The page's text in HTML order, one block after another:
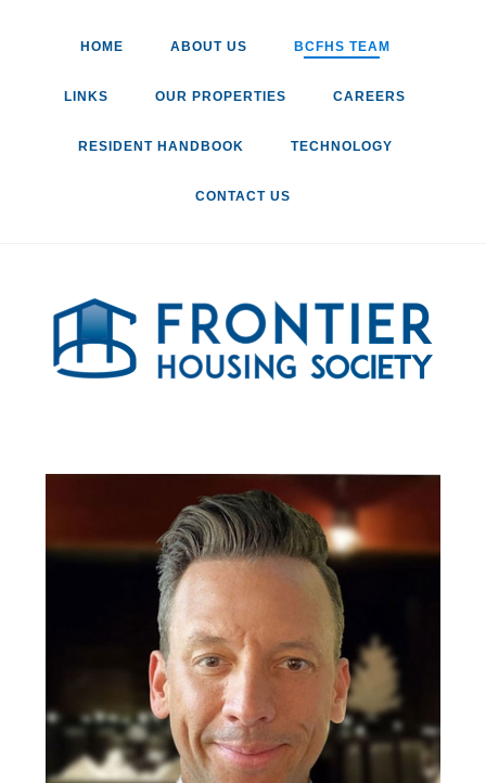
HOME ABOUT US BCFHS TEAM
LINKS OUR PROPERTIES CAREERS
RESIDENT HANDBOOK TECHNOLOGY
CONTACT US